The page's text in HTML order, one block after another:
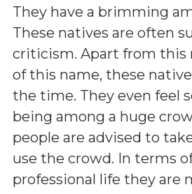
They have a brimming
These natives are often
criticism. Apart from this
of this name, these
the time. They even feel
being among a huge
people are advised to
use the crowd. In terms
professional life they are